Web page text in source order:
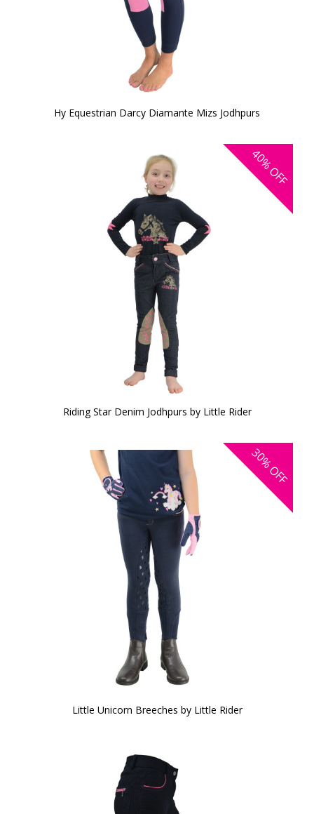
Hy Equestrian Darcy Diamante Mizs Jodhpurs
40%
OFF
Riding Star Denim Jodhpurs by Little Rider
30%
OFF
Little Unicorn Breeches by Little Rider